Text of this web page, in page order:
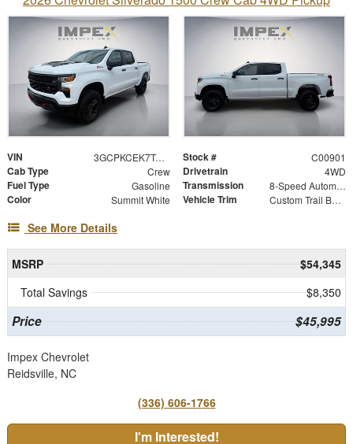
VIN 3GCPKCEK7TG419810 Stock # C00901
Cab Type Crew Drivetrain 4WD
Fuel Type Gasoline Transmission 8-Speed Automatic
Color Summit White Vehicle Trim Custom Trail Boss
See More Details
MSRP
$54,345
Total Savings
$8,350
Price $45,995
Impex Chevrolet
Reidsville, NC
(336) 606-1766
I'm Interested!